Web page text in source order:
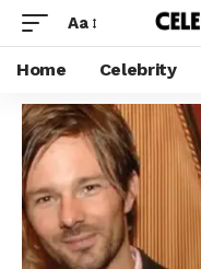
Aa
Home Celebrity